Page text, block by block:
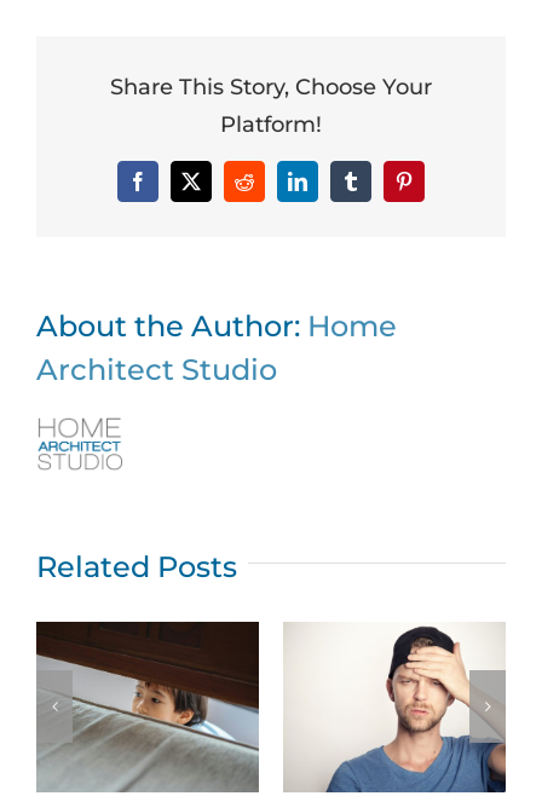
and
Construction
Shows:
all
a
Share This Story, Choose Your
Platform!
Facebook
X RedditLinkedInTumblrPinterest
About the Author: Home
Architect Studio
Related Posts